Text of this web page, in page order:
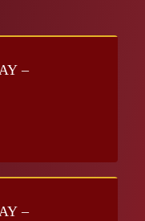
–
–